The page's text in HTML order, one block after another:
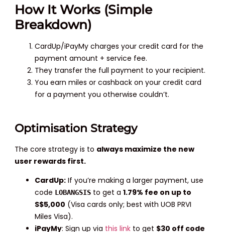
How It Works (Simple
Breakdown)
CardUp/iPayMy charges your credit card for the
payment amount + service fee.
They transfer the full payment to your recipient.
You earn miles or cashback on your credit card
for a payment you otherwise couldn’t.
Optimisation Strategy
The core strategy is to always maximize the new
user rewards first.
CardUp: If you’re making a larger payment, use
code LOBANGSIS to get a1.79% fee on up to
S$5,000 (Visa cards only; best with UOB PRVI
Miles Visa).
iPayMy: Sign up via this link to get $30 off code